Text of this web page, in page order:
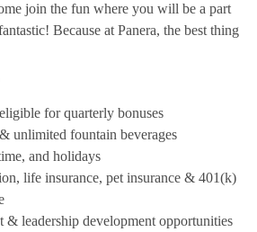
join the fun where you will be a part
Because at Panera, the best thing
for quarterly bonuses
unlimited fountain beverages
and holidays
life insurance, pet insurance & 401(k)
& leadership development opportunities